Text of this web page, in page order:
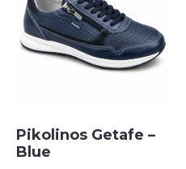
Pikolinos Getafe –
Blue